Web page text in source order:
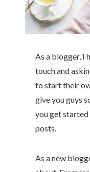
As a blogger, I
touch and
to start their
give you guys
you get started
posts.
As a new